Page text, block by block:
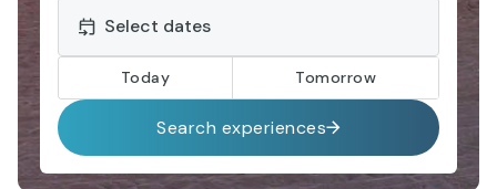
Today Tomorrow
Search experiences